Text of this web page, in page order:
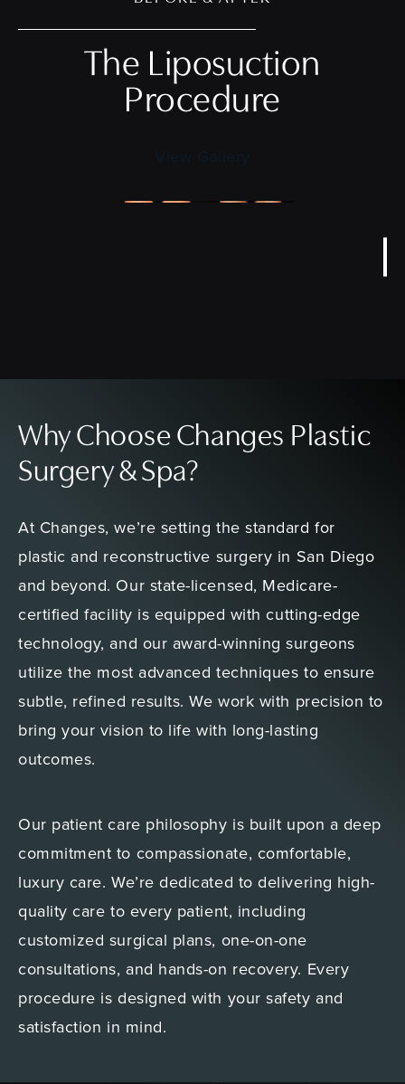
The Liposuction
Procedure
Why Choose Changes Plastic
Surgery & Spa?
At Changes, we’re setting the standard for
plastic and reconstructive surgery in San Diego
and beyond. Our state-licensed, Medicare-
certified facility is equipped with cutting-edge
technology, and our award-winning surgeons
utilize the most advanced techniques to ensure
subtle, refined results. We work with precision to
bring your vision to life with long-lasting
outcomes.
Our patient care philosophy is built upon a deep
commitment to compassionate, comfortable,
luxury care. We’re dedicated to delivering high-
quality care to every patient, including
customized surgical plans, one-on-one
consultations, and hands-on recovery. Every
procedure is designed with your safety and
satisfaction in mind.